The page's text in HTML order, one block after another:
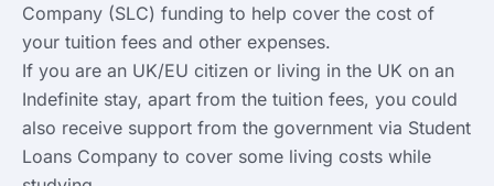
Company (SLC) funding to help cover the cost of
your tuition fees and other expenses.
If you are an UK/EU citizen or living in the UK on an
Indefinite stay, apart from the tuition fees, you could
also receive support from the government via Student
Loans Company to cover some living costs while